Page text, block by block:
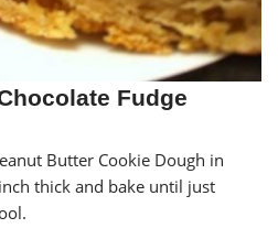
Fudge
Butter Cookie Dough in
thick and bake until just